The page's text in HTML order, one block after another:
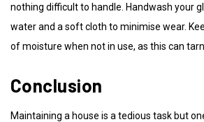
nothing difficult to handle. Handwash your
water and a soft cloth to minimise wear.
of moisture when not in use, as this can
Conclusion
Maintaining a house is a tedious task but